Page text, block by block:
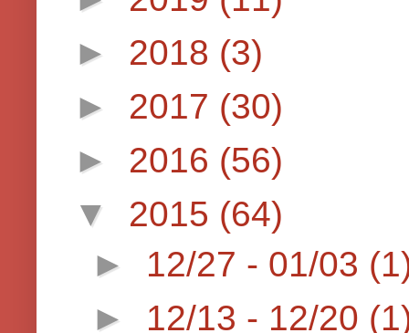
► 2018 (3)
► 2017 (30)
► 2016 (56)
▼ 2015 (64)
► 12/27 - 01/03
► 12/13 - 12/20